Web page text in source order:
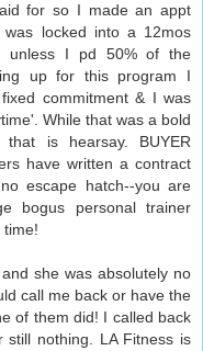
for so I made an appt
locked into a 12mos
unless I pd 50% of the
up for this program I
commitment & I was
While that was a bold
is hearsay. BUYER
have written a contract
escape hatch--you are
bogus personal trainer
time!
she was absolutely no
call me back or have the
of them did! I called back
nothing. LA Fitness is